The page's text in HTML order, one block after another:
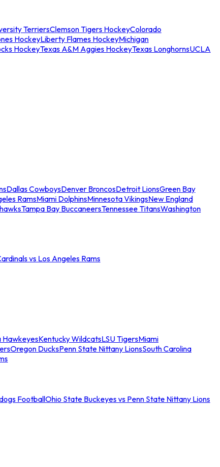
TerriersClemson Tigers HockeyColorado
HockeyLiberty Flames HockeyMichigan
HockeyTexas A&M Aggies HockeyTexas LonghornsUCLA
Dallas CowboysDenver BroncosDetroit LionsGreen Bay
RamsMiami DolphinsMinnesota VikingsNew England
Tampa Bay BuccaneersTennessee TitansWashington
vs Los Angeles Rams
HawkeyesKentucky WildcatsLSU TigersMiami
Oregon DucksPenn State Nittany LionsSouth Carolina
FootballOhio State Buckeyes vs Penn State Nittany Lions